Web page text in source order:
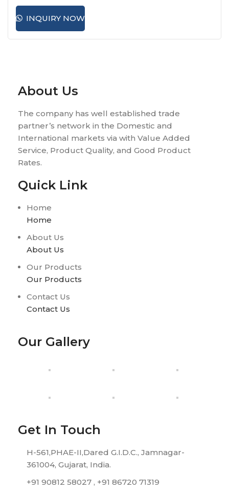
INQUIRY NOW
About Us
The company has well established trade
partner’s network in the Domestic and
International markets via with Value Added
Service, Product Quality, and Good Product
Rates.
Quick Link
Home
Home
About Us
About Us
Our Products
Our Products
Contact Us
Contact Us
Our Gallery
Get In Touch
H-561,PHAE-II,Dared G.I.D.C., Jamnagar-
361004, Gujarat, India.
+91 90812 58027 , +91 86720 71319